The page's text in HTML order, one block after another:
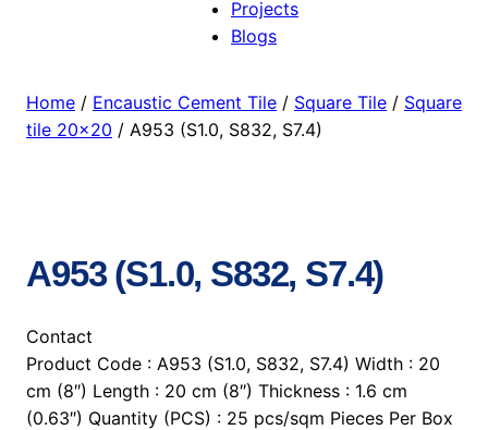
Projects
Blogs
Home / Encaustic Cement Tile / Square Tile / Square
tile 20×20 / A953 (S1.0, S832, S7.4)
A953 (S1.0, S832, S7.4)
Contact
Product Code : A953 (S1.0, S832, S7.4) Width : 20
cm (8″) Length : 20 cm (8″) Thickness : 1.6 cm
(0.63″) Quantity (PCS) : 25 pcs/sqm Pieces Per Box